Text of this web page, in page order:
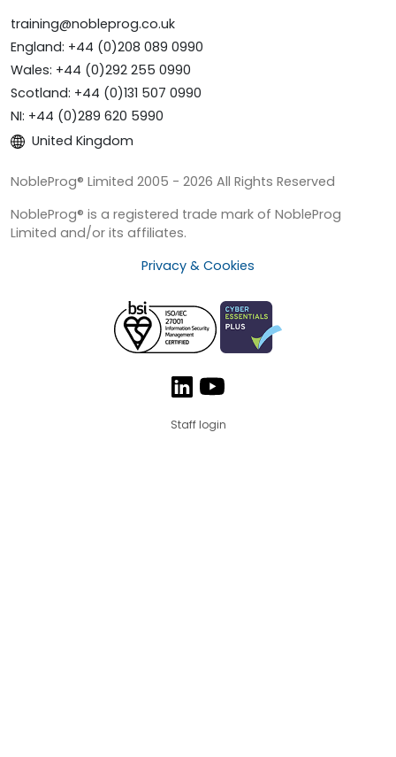
training@nobleprog.co.uk
England: +44 (0)208 089 0990
Wales: +44 (0)292 255 0990
Scotland: +44 (0)131 507 0990
NI: +44 (0)289 620 5990
United Kingdom
NobleProg® Limited 2005 - 2026 All Rights Reserved
NobleProg® is a registered trade mark of NobleProg
Limited and/or its affiliates.
Privacy & Cookies
Staff login